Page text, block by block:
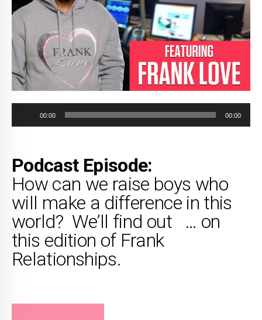
Player
00:00 00:00
Podcast Episode:
How can we raise boys who
will make a difference in this
world? We’ll find out … on
this edition of Frank
Relationships.